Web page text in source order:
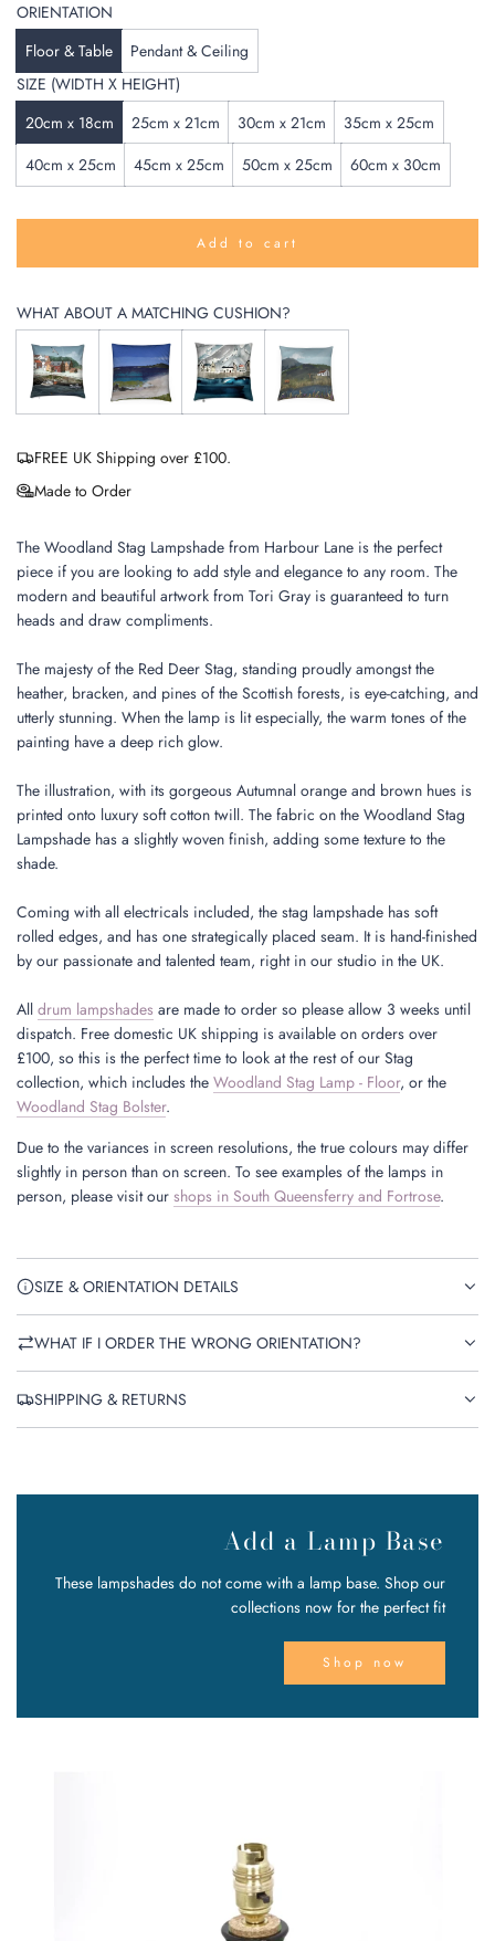
ORIENTATION
Floor & Table
Pendant & Ceiling
SIZE (WIDTH X HEIGHT)
20cm x 18cm
25cm x 21cm 30cm x 21cm
35cm x 25cm
40cm x 25cm
45cm x 25cm 50cm x 25cm 60cm x 30cm
Add to cart
l
o
d
i
n
g
.
.
WHAT ABOUT A MATCHING CUSHION?
FREE UK Shipping over £100.
Made to Order
The Woodland Stag Lampshade from Harbour Lane is the perfect
piece if you are looking to add style and elegance to any room. The
modern and beautiful artwork from Tori Gray is guaranteed to turn
heads and draw compliments.
The majesty of the Red Deer Stag, standing proudly amongst the
heather, bracken, and pines of the Scottish forests, is eye-catching, and
utterly stunning. When the lamp is lit especially, the warm tones of the
painting have a deep rich glow.
The illustration, with its gorgeous Autumnal orange and brown hues is
printed onto luxury soft cotton twill. The fabric on the Woodland Stag
Lampshade has a slightly woven finish, adding some texture to the
shade.
Coming with all electricals included, the stag lampshade has soft
rolled edges, and has one strategically placed seam. It is hand-finished
by our passionate and talented team, right in our studio in the UK.
All drum lampshades are made to order so please allow 3 weeks until
dispatch. Free domestic UK shipping is available on orders over
£100, so this is the perfect time to look at the rest of our Stag
collection, which includes the Woodland Stag Lamp - Floor, or the
Woodland Stag Bolster.
Due to the variances in screen resolutions, the true colours may differ
slightly in person than on screen. To see examples of the lamps in
person, please visit our shops in South Queensferry and Fortrose.
SIZE & ORIENTATION DETAILS
WHAT IF I ORDER THE WRONG ORIENTATION?
SHIPPING & RETURNS
Add a Lamp Base
These lampshades do not come with a lamp base. Shop our
collections now for the perfect fit
Shop now